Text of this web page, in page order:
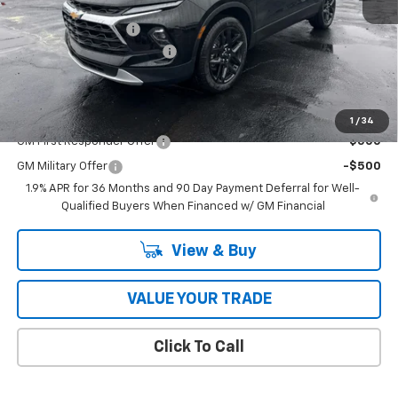
1 / 34
MSRP:
$41,495
Documentation Fee
$398
2026 Model Year Discount
Coughlin Auto Deal $41,680
Add. Offers you may Qualify For:
GM First Responder Offer -$500
GM Military Offer
-$500
1.9% APR for 36 Months and 90 Day Payment Deferral for Well-
Qualified Buyers When Financed w/ GM Financial
View & Buy
VALUE YOUR TRADE
Click To Call